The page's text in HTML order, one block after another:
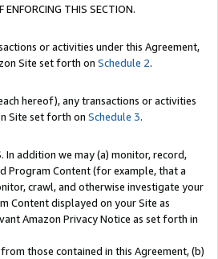
ENFORCING THIS SECTION.
or activities under this Agreement,
Site set forth on Schedule 2.
hereof), any transactions or activities
Site set forth on Schedule 3.
addition we may (a) monitor, record,
Program Content (for example, that a
crawl, and otherwise investigate your
Content displayed on your Site as
Amazon Privacy Notice as set forth in
those contained in this Agreement, (b)